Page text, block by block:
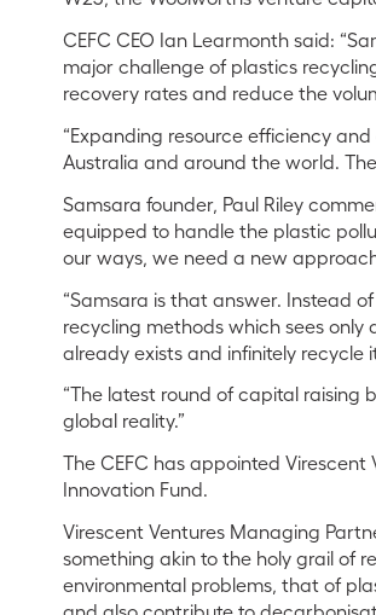
CEFC CEO Ian Learmonth said:
major challenge of plastics
recovery rates and reduce the
“Expanding resource efficiency
Australia and around the world.
Samsara founder, Paul Riley
equipped to handle the plastic
our ways, we need a new
“Samsara is that answer. Instead
recycling methods which sees
already exists and infinitely recycle
“The latest round of capital raising
global reality.”
The CEFC has appointed
Innovation Fund.
Virescent Ventures Managing
something akin to the holy grail of
environmental problems, that of